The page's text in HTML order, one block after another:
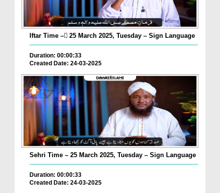
Iftar Time – ٓ25 March 2025, Tuesday – Sign Language
Duration: 00:00:33
Created Date: 24-03-2025
Sehri Time – 25 March 2025, Tuesday – Sign Language
Duration: 00:00:33
Created Date: 24-03-2025